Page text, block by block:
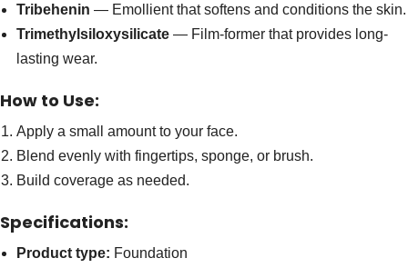
Tribehenin — Emollient that softens and conditions the skin.
Trimethylsiloxysilicate — Film-former that provides long-
lasting wear.
How to Use:
Apply a small amount to your face.
Blend evenly with fingertips, sponge, or brush.
Build coverage as needed.
Specifications:
Product type: Foundation